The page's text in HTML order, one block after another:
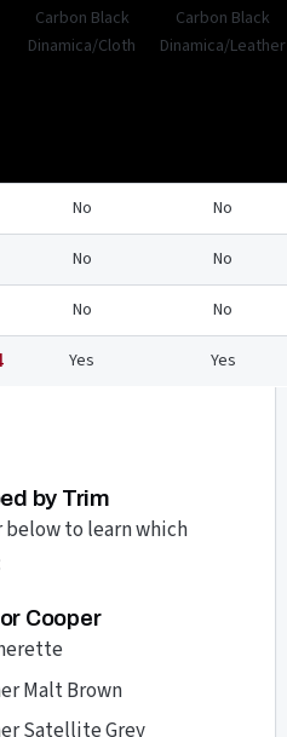
Carbon Black
Dinamica/Cloth
Carbon Black
Dinamica/Leather
No No
No No
No No
Yes Yes
by Trim
to learn which
Cooper
Malt Brown